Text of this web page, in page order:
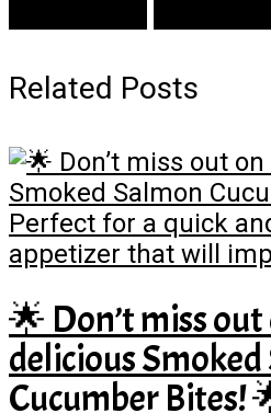
Related Posts
🌟 Don’t miss
delicious
Cucumber Bites!